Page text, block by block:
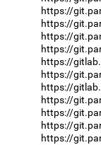
https://
https://
https://
https://
https://
https://
https://
https://
https://
https://
https://